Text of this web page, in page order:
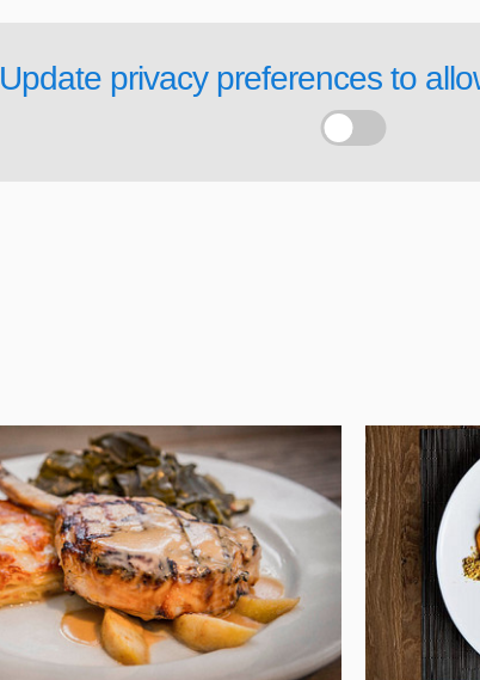
Update privacy preferences to